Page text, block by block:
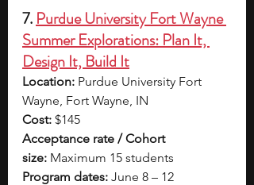
7. Purdue University Fort Wayne
Summer Explorations: Plan It,
Design It, Build It
Location: Purdue University Fort
Wayne, Fort Wayne, IN
Cost: $145
Acceptance rate / Cohort
size: Maximum 15 students
Program dates: June 8 – 12